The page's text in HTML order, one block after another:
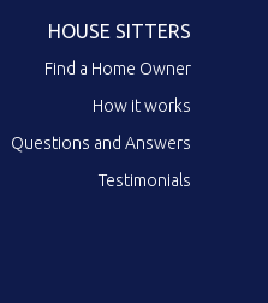
HOUSE SITTERS
Find a Home Owner
How it works
Questions and Answers
Testimonials